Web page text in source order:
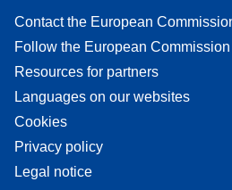
Contact the European
Follow the European
Resources for partners
Languages on our websites
Cookies
Privacy policy
Legal notice